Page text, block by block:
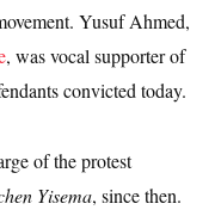
Yusuf Ahmed,
, was vocal supporter of
convicted today.
of the protest
Yisema, since then.